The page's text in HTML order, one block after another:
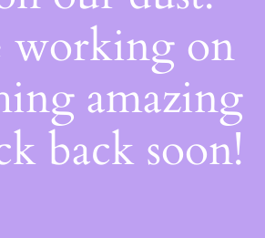
working on
amazing
back soon!